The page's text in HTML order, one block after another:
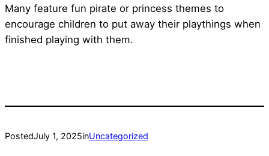
Many feature fun pirate or princess themes to
encourage children to put away their playthings when
finished playing with them.
PostedJuly 1, 2025inUncategorized